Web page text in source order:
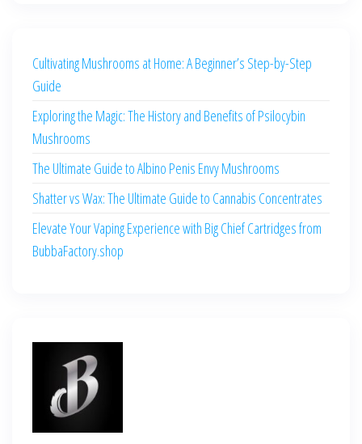
Cultivating Mushrooms at Home: A Beginner’s Step-by-Step
Guide
Exploring the Magic: The History and Benefits of Psilocybin
Mushrooms
The Ultimate Guide to Albino Penis Envy Mushrooms
Shatter vs Wax: The Ultimate Guide to Cannabis Concentrates
Elevate Your Vaping Experience with Big Chief Cartridges from
BubbaFactory.shop